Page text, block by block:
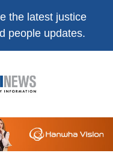
the latest justice
people updates.
Industry Information